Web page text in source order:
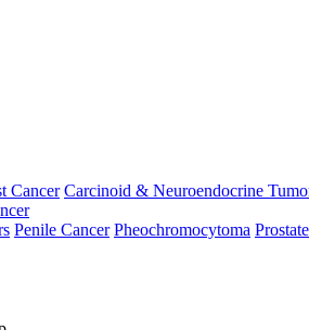
Cancer Carcinoid & Neuroendocrine
Penile Cancer Pheochromocytoma